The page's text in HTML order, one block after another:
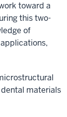
toward a
this two-
of
materials